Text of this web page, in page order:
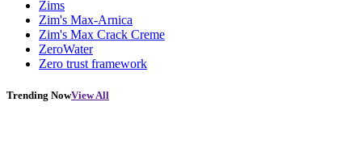
Zims
Zim's Max-Arnica
Zim's Max Crack Creme
ZeroWater
Zero trust framework
Trending NowView All